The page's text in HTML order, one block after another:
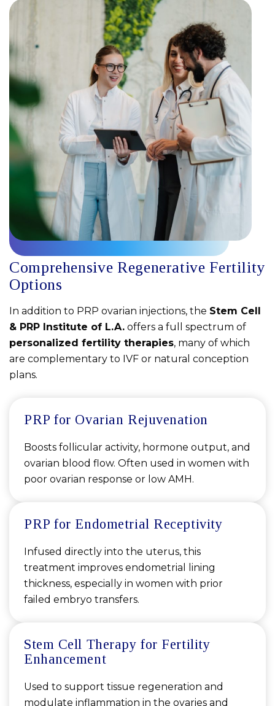
Comprehensive Regenerative Fertility
Options
In addition to PRP ovarian injections, the Stem Cell
& PRP Institute of L.A. offers a full spectrum of
personalized fertility therapies, many of which
are complementary to IVF or natural conception
plans.
PRP for Ovarian Rejuvenation
Boosts follicular activity, hormone output, and
ovarian blood flow. Often used in women with
poor ovarian response or low AMH.
PRP for Endometrial Receptivity
Infused directly into the uterus, this
treatment improves endometrial lining
thickness, especially in women with prior
failed embryo transfers.
Stem Cell Therapy for Fertility
Enhancement
Used to support tissue regeneration and
modulate inflammation in the ovaries and